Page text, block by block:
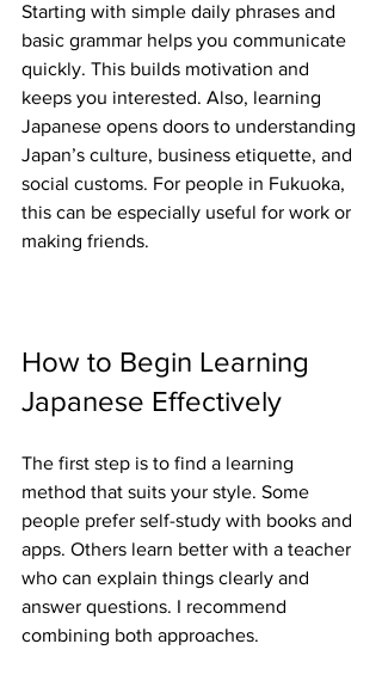
Starting with simple daily phrases and
basic grammar helps you communicate
quickly. This builds motivation and
keeps you interested. Also, learning
Japanese opens doors to understanding
Japan’s culture, business etiquette, and
social customs. For people in Fukuoka,
this can be especially useful for work or
making friends.
How to Begin Learning
Japanese Effectively
The first step is to find a learning
method that suits your style. Some
people prefer self-study with books and
apps. Others learn better with a teacher
who can explain things clearly and
answer questions. I recommend
combining both approaches.